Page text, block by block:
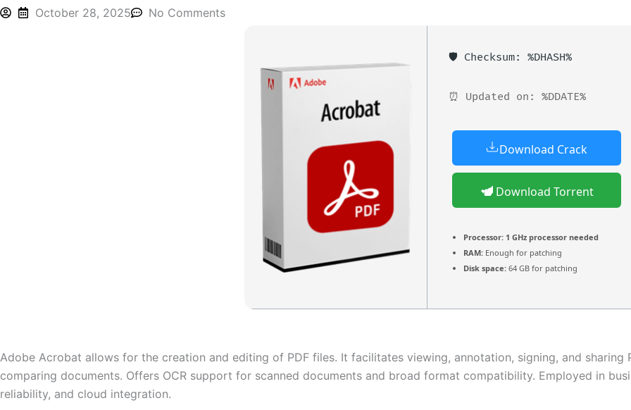
October 28, 2025 No Comments
🛡️ Checksum: %DHASH%
⏰ Updated on: %DDATE%
Download Crack
Download Torrent
Processor: 1 GHz processor needed
RAM: Enough for patching
Disk space: 64 GB for patching
Adobe Acrobat allows for the creation and editing of PDF files. It facilitates viewing, annotation, signing, and sharing
comparing documents. Offers OCR support for scanned documents and broad format compatibility. Employed in
reliability, and cloud integration.